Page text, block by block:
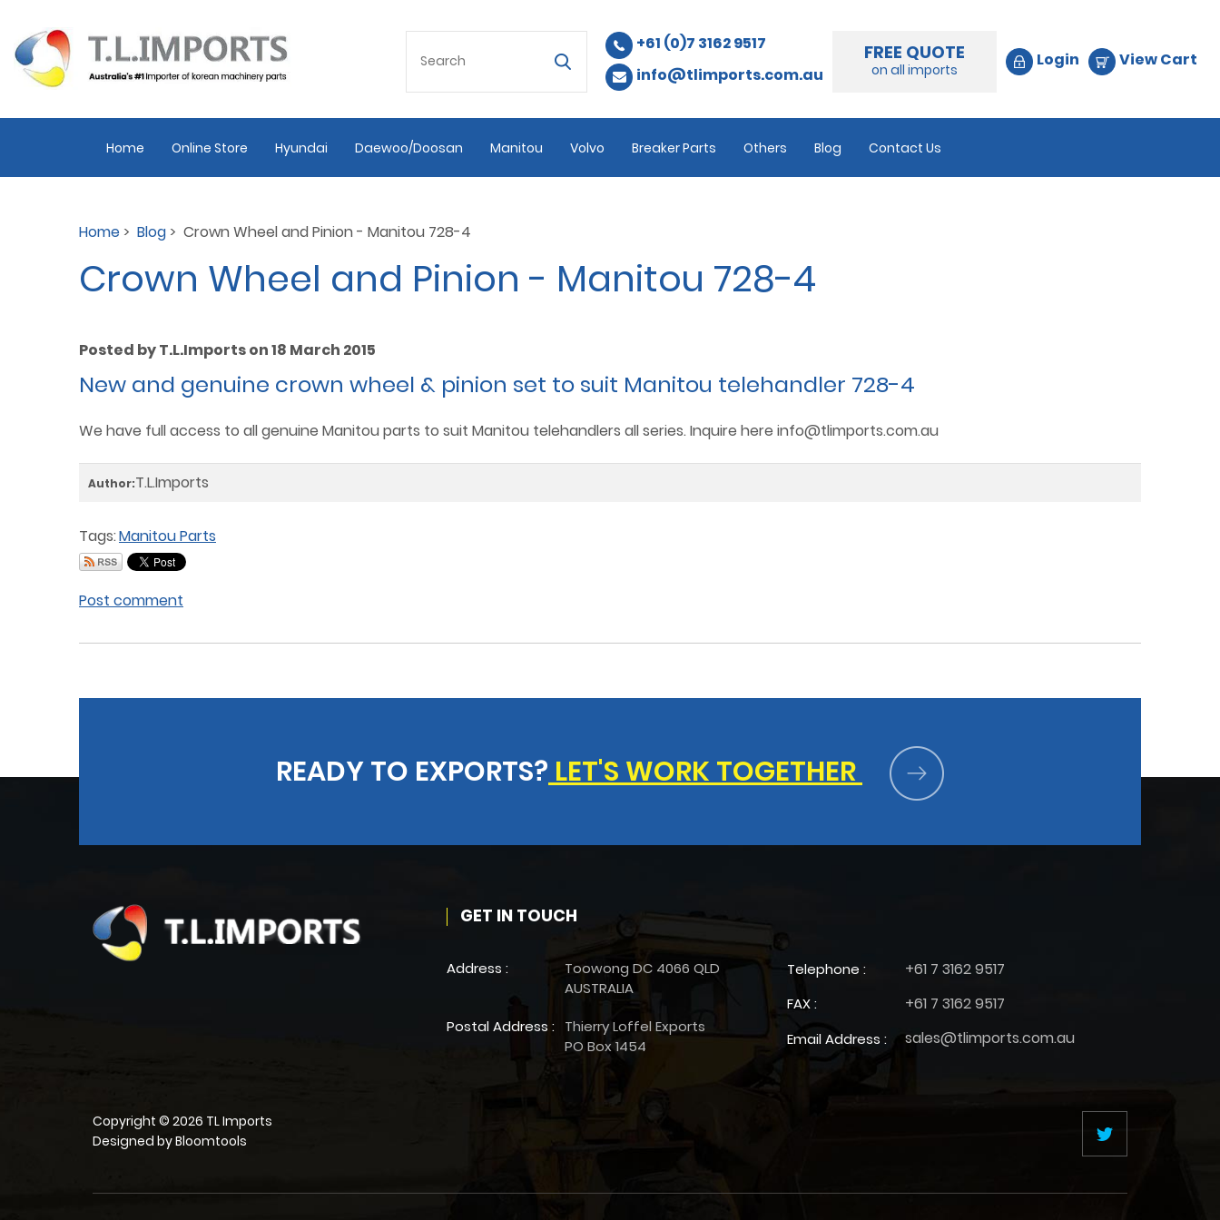
+61 (0)7 3162 9517
info@tlimports.com.au
FREE QUOTE
on all imports Login View Cart
Home Online Store Hyundai Daewoo/Doosan Manitou Volvo Breaker Parts Others Blog Contact Us
Home > Blog > Crown Wheel and Pinion - Manitou 728-4
Crown Wheel and Pinion - Manitou 728-4
Posted by T.L.Imports on 18 March 2015
New and genuine crown wheel & pinion set to suit Manitou telehandler 728-4
We have full access to all genuine Manitou parts to suit Manitou telehandlers all series. Inquire here info@tlimports.com.au
Author:T.L.Imports
Tags:Manitou Parts
Post comment
READY TO EXPORTS? LET'S WORK TOGETHER
GET IN TOUCH
Address :
Toowong DC 4066 QLD
AUSTRALIA
Postal Address : Thierry Loffel Exports
PO Box 1454
Telephone : +61 7 3162 9517
FAX : +61 7 3162 9517
Email Address : sales@tlimports.com.au
Copyright © 2026 TL Imports
Designed byBloomtools